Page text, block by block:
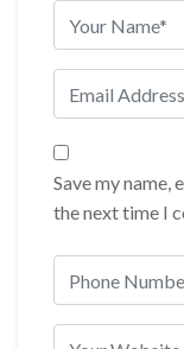
Save my name,
the next time I